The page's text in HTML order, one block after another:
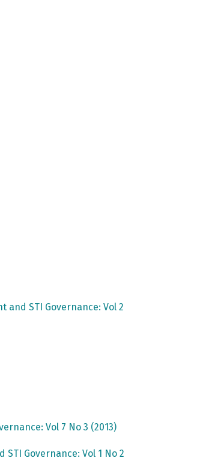
and STI Governance: Vol 2
Vol 7 No 3 (2013)
STI Governance: Vol 1 No 2